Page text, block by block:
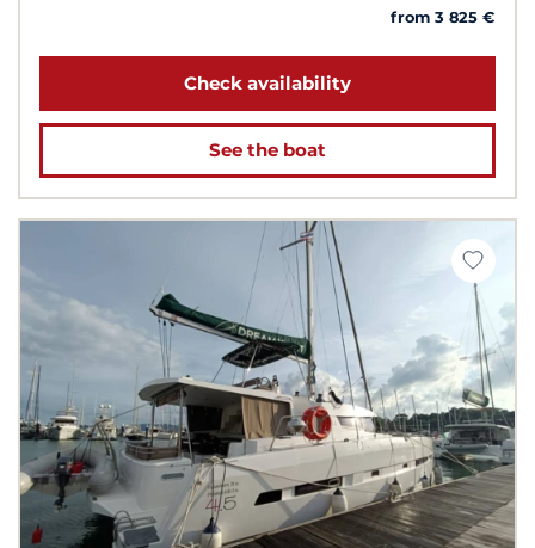
from 3 825 €
Check availability
See the boat